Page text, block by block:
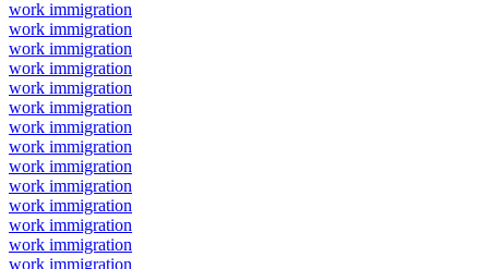
work immigration
work immigration
work immigration
work immigration
work immigration
work immigration
work immigration
work immigration
work immigration
work immigration
work immigration
work immigration
work immigration
work immigration